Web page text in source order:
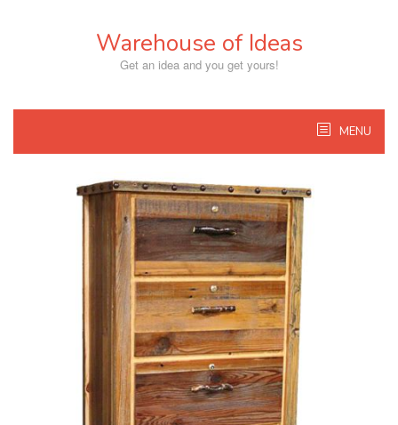
Warehouse of Ideas
Get an idea and you get yours!
MENU